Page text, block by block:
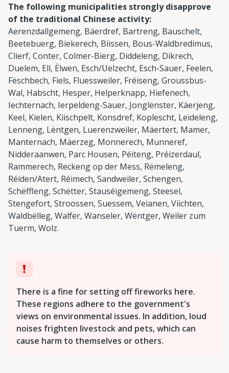
The following municipalities strongly disapprove
of the traditional Chinese activity:
Aerenzdallgemeng, Bäerdref, Bartreng, Bauschelt,
Beetebuerg, Biekerech, Biissen, Bous-Waldbredimus,
Clierf, Conter, Colmer-Bierg, Diddeleng, Dikrech,
Duelem, Ell, Ëlwen, Esch/Uelzecht, Esch-Sauer, Feelen,
Fëschbech, Fiels, Fluessweiler, Fréiseng, Groussbus-
Wal, Habscht, Hesper, Helperknapp, Hiefenech,
Iechternach, Ierpeldeng-Sauer, Jonglënster, Käerjeng,
Keel, Kielen, Kiischpelt, Konsdref, Koplescht, Leideleng,
Lenneng, Lëntgen, Luerenzweiler, Mäertert, Mamer,
Manternach, Mäerzeg, Monnerech, Munneref,
Nidderaanwen, Parc Housen, Péiteng, Préizerdaul,
Rammerech, Reckeng op der Mess, Rëmeleng,
Réiden/Atert, Réimech, Sandweiler, Schengen,
Schëffleng, Schëtter, Stauséigemeng, Steesel,
Stengefort, Stroossen, Suessem, Veianen, Viichten,
Waldbëlleg, Walfer, Wanseler, Wëntger, Weiler zum
Tuerm, Wolz.
There is a fine for setting off fireworks here.
These regions adhere to the government's
views on environmental issues. In addition, loud
noises frighten livestock and pets, which can
cause harm to themselves or others.